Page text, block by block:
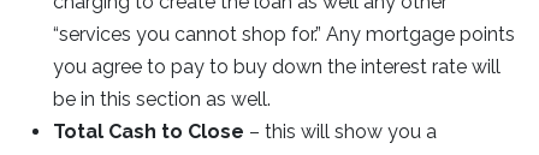
“services you cannot shop for.” Any mortgage points
you agree to pay to buy down the interest rate will
be in this section as well.
Total Cash to Close – this will show you a